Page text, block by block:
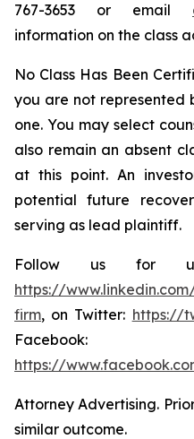
767-3653 or email
information on the class
No Class Has Been
you are not represented
one. You may select
also remain an absent
at this point. An
potential future
serving as lead plaintiff.
Follow us for
https://
firm, on Twitter: https://
Facebook:
https://
Attorney Advertising.
similar outcome.